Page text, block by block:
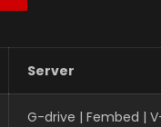
Server
G-drive | Fembed |